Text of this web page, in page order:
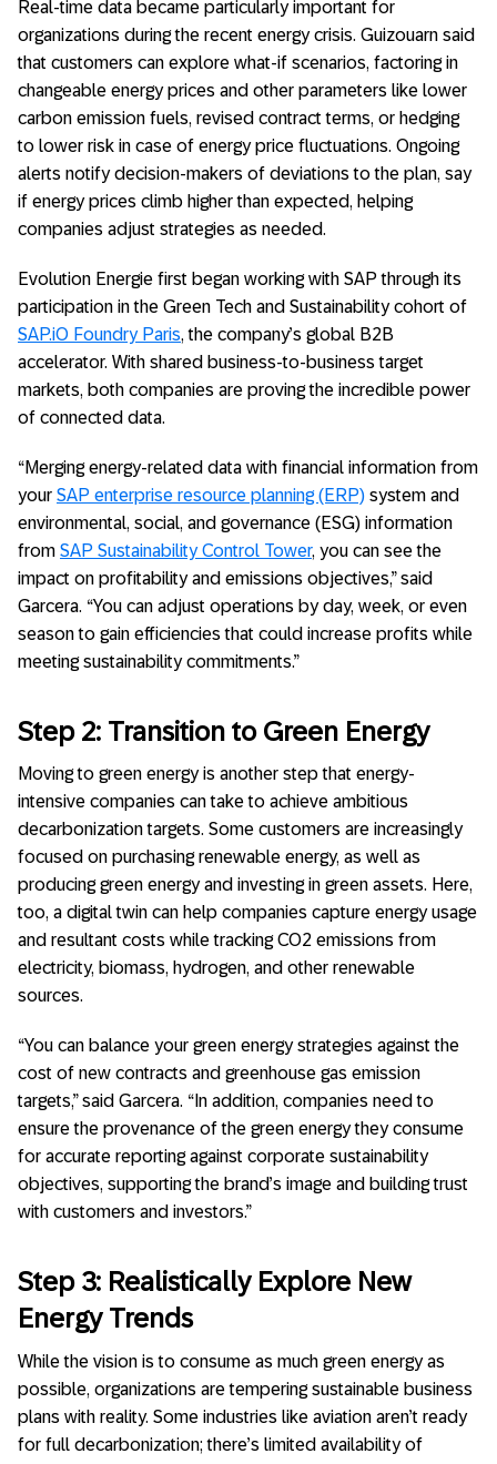
Real-time data became particularly important for
organizations during the recent energy crisis. Guizouarn said
that customers can explore what-if scenarios, factoring in
changeable energy prices and other parameters like lower
carbon emission fuels, revised contract terms, or hedging
to lower risk in case of energy price fluctuations. Ongoing
alerts notify decision-makers of deviations to the plan, say
if energy prices climb higher than expected, helping
companies adjust strategies as needed.
Evolution Energie first began working with SAP through its
participation in the Green Tech and Sustainability cohort of
SAP.iO Foundry Paris, the company’s global B2B
accelerator. With shared business-to-business target
markets, both companies are proving the incredible power
of connected data.
“Merging energy-related data with financial information from
your SAP enterprise resource planning (ERP) system and
environmental, social, and governance (ESG) information
from SAP Sustainability Control Tower, you can see the
impact on profitability and emissions objectives,” said
Garcera. “You can adjust operations by day, week, or even
season to gain efficiencies that could increase profits while
meeting sustainability commitments.”
Step 2: Transition to Green Energy
Moving to green energy is another step that energy-
intensive companies can take to achieve ambitious
decarbonization targets. Some customers are increasingly
focused on purchasing renewable energy, as well as
producing green energy and investing in green assets. Here,
too, a digital twin can help companies capture energy usage
and resultant costs while tracking CO2 emissions from
electricity, biomass, hydrogen, and other renewable
sources.
“You can balance your green energy strategies against the
cost of new contracts and greenhouse gas emission
targets,” said Garcera. “In addition, companies need to
ensure the provenance of the green energy they consume
for accurate reporting against corporate sustainability
objectives, supporting the brand’s image and building trust
with customers and investors.”
Step 3: Realistically Explore New
Energy Trends
While the vision is to consume as much green energy as
possible, organizations are tempering sustainable business
plans with reality. Some industries like aviation aren’t ready
for full decarbonization; there’s limited availability of